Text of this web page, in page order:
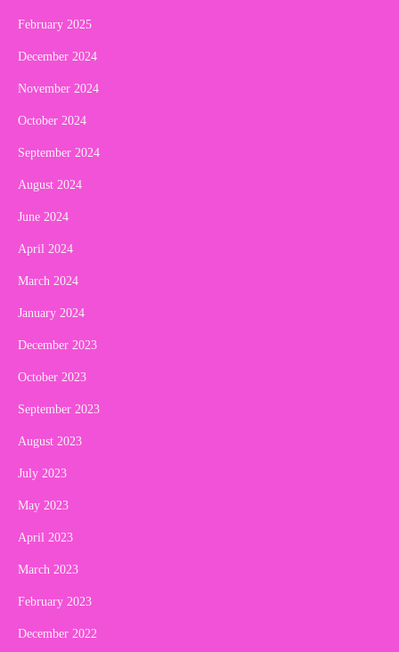
February 2025
December 2024
November 2024
October 2024
September 2024
August 2024
June 2024
April 2024
March 2024
January 2024
December 2023
October 2023
September 2023
August 2023
July 2023
May 2023
April 2023
March 2023
February 2023
December 2022